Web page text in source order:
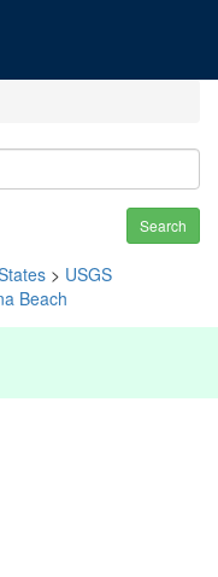
Search
> USGS
Beach